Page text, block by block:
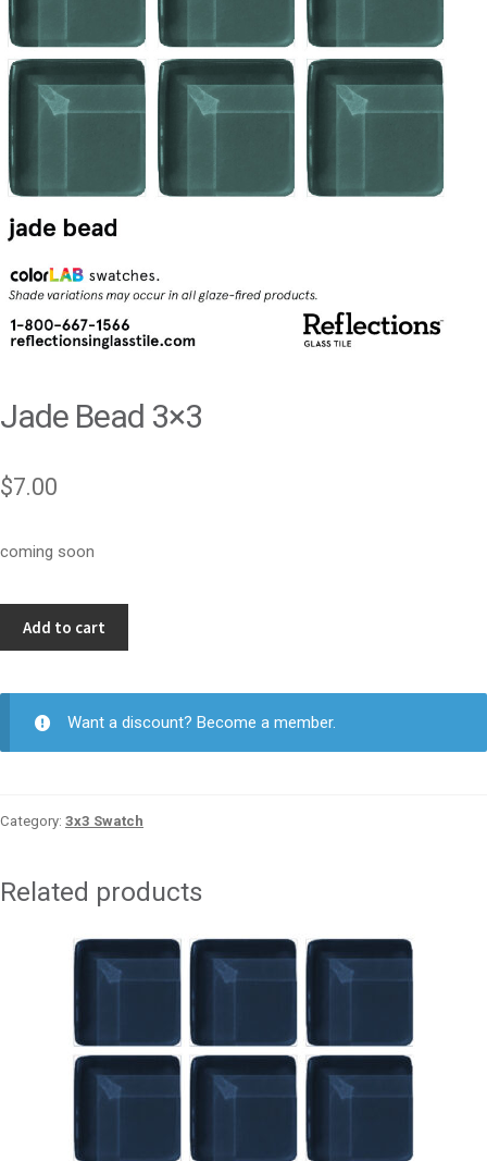
Jade Bead 3×3
$7.00
coming soon
quantity
Add to cart
Want a discount? Become a member.
Category: 3x3 Swatch
Related products